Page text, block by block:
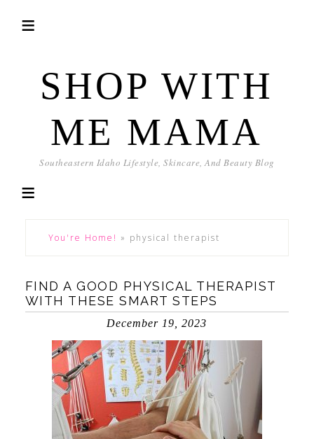
SHOP WITH
ME MAMA
Southeastern Idaho Lifestyle, Skincare, And Beauty Blog
You're Home! » physical therapist
FIND A GOOD PHYSICAL THERAPIST
WITH THESE SMART STEPS
December 19, 2023